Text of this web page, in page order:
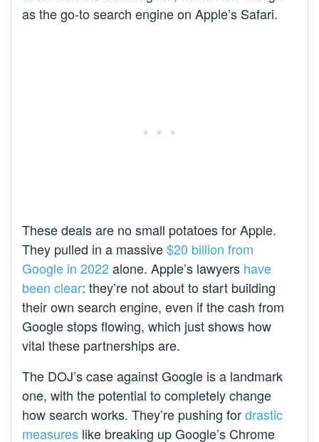
as the go-to search engine on Apple’s Safari.
These deals are no small potatoes for Apple.
They pulled in a massive$20 billion from
Google in 2022alone. Apple’s lawyers have
been clear: they’re not about to start building
their own search engine, even if the cash from
Google stops flowing, which just shows how
vital these partnerships are.
The DOJ’s case against Google is a landmark
one, with the potential to completely change
how search works. They’re pushing fordrastic
measures like breaking up Google’s Chrome